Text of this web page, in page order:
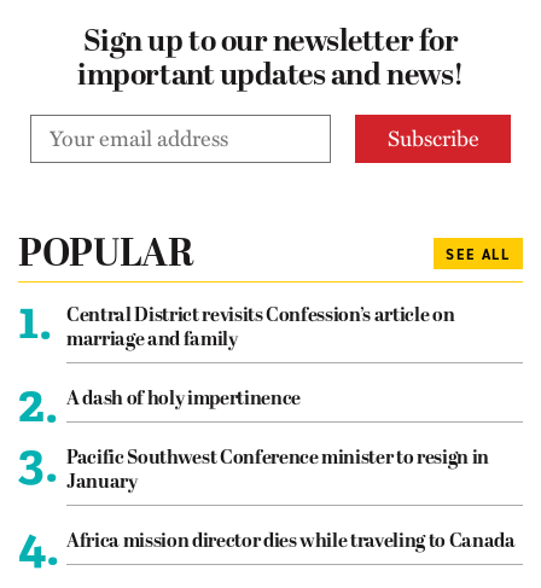
Sign up to our newsletter for
important updates and news!
POPULAR SEE ALL
1.
Central District revisits Confession’s article on
marriage and family
2. A dash of holy impertinence
3. Pacific Southwest Conference minister to resign in
January
4. Africa mission director dies while traveling to Canada